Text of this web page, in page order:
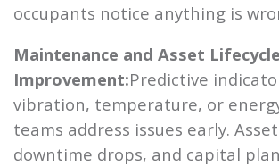
occupants notice anything is
Maintenance and Asset Lifecycle
Improvement:Predictive
vibration, temperature, or
teams address issues early.
downtime drops, and capital